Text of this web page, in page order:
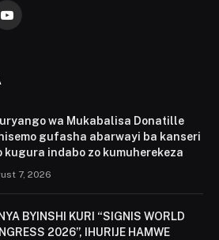
YouTube
wa Mukabalisa Donatille
gufasha abarwayi ba kanseri
kugura indabo zo kumuherekeza
7, 2026
BYINSHI KURI “SIGNIS WORLD
2026”, IHURIJE HAMWE